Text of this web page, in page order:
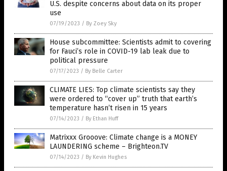
U.S. despite concerns about data on its proper
use
07/19/2023 / By Zoey Sky
House subcommittee: Scientists admit to covering
for Fauci’s role in COVID-19 lab leak due to
political pressure
07/17/2023 / By Belle Carter
CLIMATE LIES: Top climate scientists say they
were ordered to “cover up” truth that earth’s
temperature hasn’t risen in 15 years
07/14/2023 / By Ethan Huff
Matrixxx Grooove: Climate change is a MONEY
LAUNDERING scheme – Brighteon.TV
07/14/2023 / By Kevin Hughes